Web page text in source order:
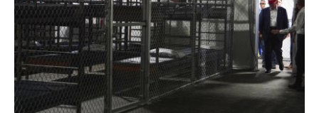
k
n